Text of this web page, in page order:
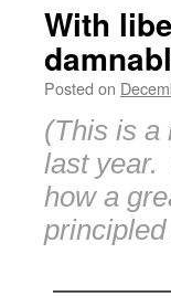
With
Posted on
(This is a
last year.
how a